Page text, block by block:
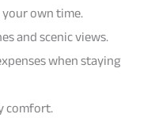
own time.
and scenic views.
when staying
comfort.